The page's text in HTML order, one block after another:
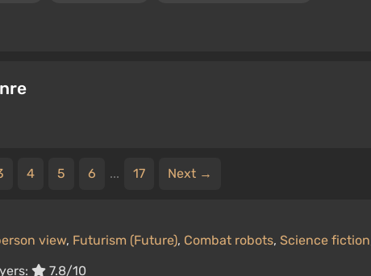
4 5 6 ... 17 Next →
view, Futurism (Future), Combat robots, Science fiction
7.8/10